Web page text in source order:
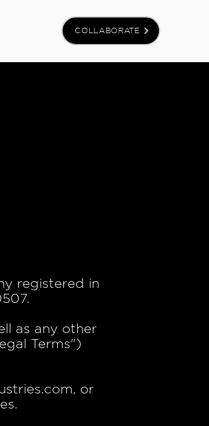
COLLABORATE
registered in
as any other
Terms")
or